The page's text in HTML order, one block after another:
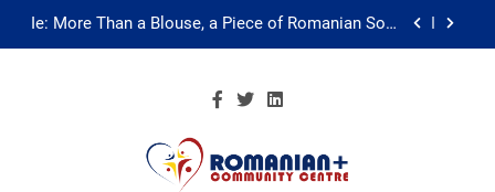
SkipIe: More Than a Blouse, a Piece of Romanian Soul
Unity in motion: walk, dance and dine